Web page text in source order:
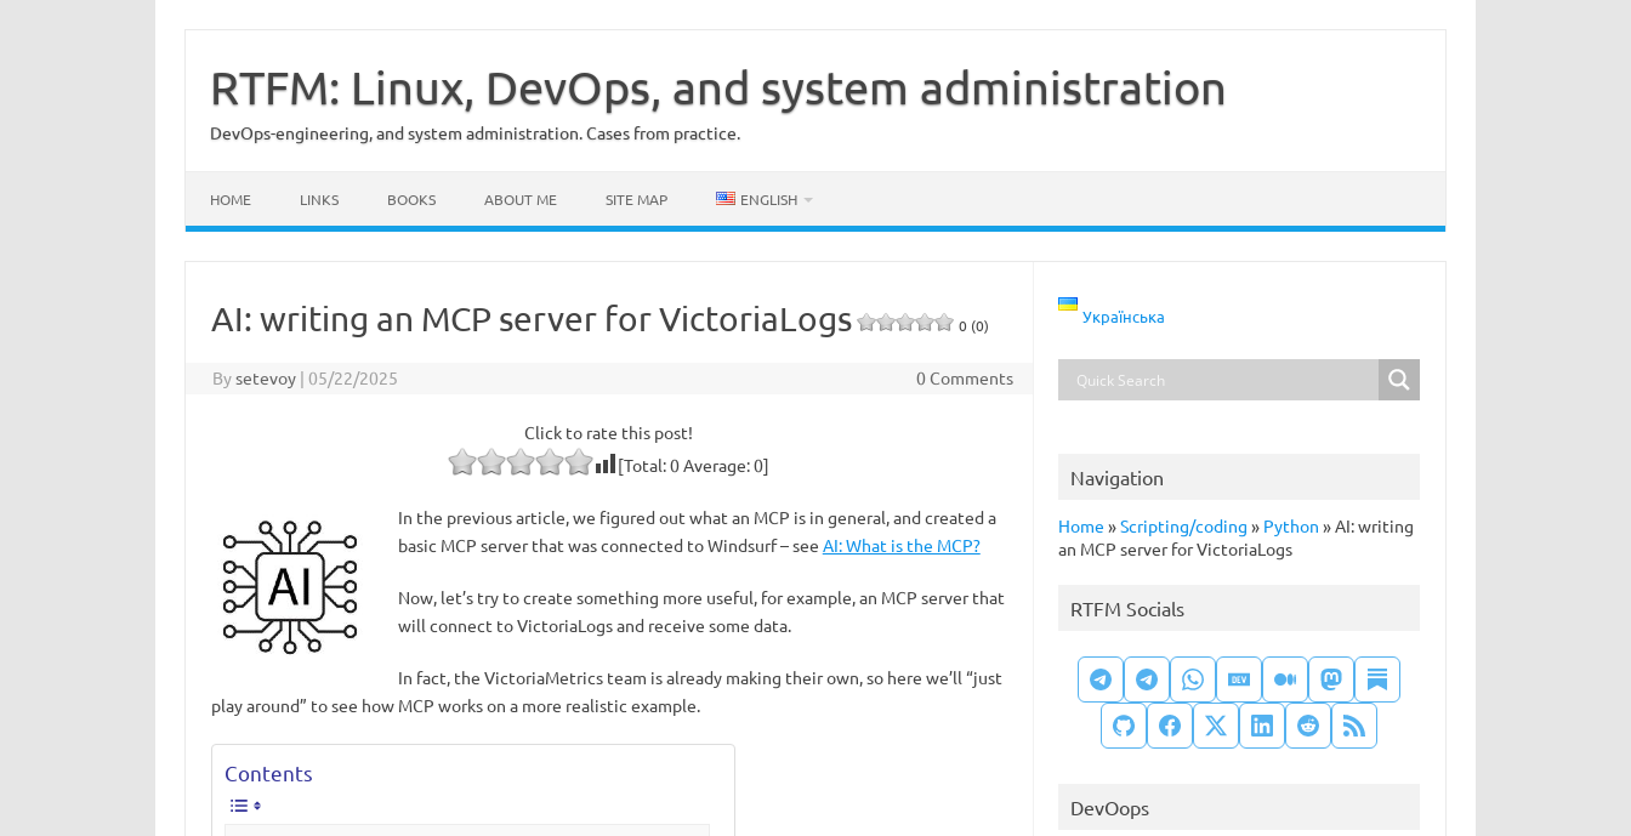
content
RTFM: Linux, DevOps, and system administration
DevOps-engineering, and system administration. Cases from practice.
HOME LINKS BOOKS ABOUT ME SITE MAP ENGLISH
AI: writing an MCP server for VictoriaLogs 0 (0)
Bysetevoy | 05/22/2025 0 Comments
Click to rate this post!
[Total:0Average:0]
In the previous article, we figured out what an MCP is in general, and created a
basic MCP server that was connected to Windsurf – see AI: What is the MCP?
Now, let’s try to create something more useful, for example, an MCP server that
will connect to VictoriaLogs and receive some data.
In fact, the VictoriaMetrics team is already making their own, so here we’ll “just
play around” to see how MCP works on a more realistic example.
Contents
Українська
Navigation
Home »Scripting/coding » Python »AI: writing
an MCP server for VictoriaLogs
RTFM Socials
DevOops